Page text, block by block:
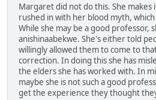
Margaret did not do this. She makes
rushed in with her blood myth,
While she may be a good professor,
anishinaabekwe. She's either told
willingly allowed them to come to
correction. In doing this she has
the elders she has worked with. In
maybe she is not such a good
get the experience they thought